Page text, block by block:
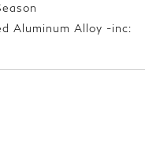
Aluminum Alloy -inc: